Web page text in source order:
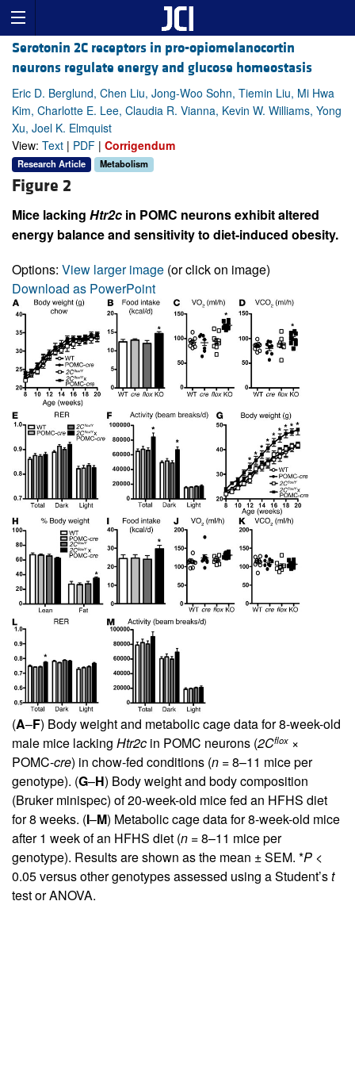
Serotonin 2C receptors in pro-opiomelanocortin
neurons regulate energy and glucose homeostasis
Eric D. Berglund, Chen Liu, Jong-Woo Sohn, Tiemin Liu, Mi Hwa
Kim, Charlotte E. Lee, Claudia R. Vianna, Kevin W. Williams, Yong
Xu, Joel K. Elmquist
View: Text | PDF | Corrigendum
Research Article Metabolism
Figure 2
Mice lacking Htr2c in POMC neurons exhibit altered
energy balance and sensitivity to diet-induced obesity.
Options: View larger image (or click on image)
Download as PowerPoint
(A–F) Body weight and metabolic cage data for 8-week-old
male mice lacking Htr2c in POMC neurons (2Cflox ×
POMC-cre) in chow-fed conditions (n = 8–11 mice per
genotype). (G–H) Body weight and body composition
(Bruker minispec) of 20-week-old mice fed an HFHS diet
for 8 weeks. (I–M) Metabolic cage data for 8-week-old mice
after 1 week of an HFHS diet (n = 8–11 mice per
genotype). Results are shown as the mean ± SEM. *P <
0.05 versus other genotypes assessed using a Student’st
test or ANOVA.